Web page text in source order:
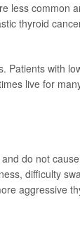
less common
thyroid
Patients with
live for
do not
difficulty
aggressive